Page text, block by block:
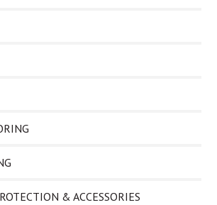
& ACCESSORIES